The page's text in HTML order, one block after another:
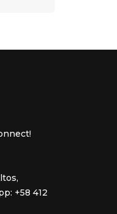
+58 412